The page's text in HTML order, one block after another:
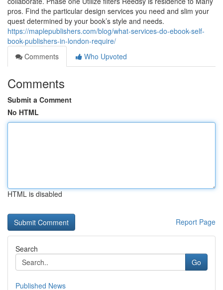
pros. Find the particular design services you need and slim your
quest determined by your book’s style and needs.
https://maplepublishers.com/blog/what-services-do-ebook-self-
book-publishers-in-london-require/
Comments
Who Upvoted
Comments
Submit a Comment
No HTML
HTML is disabled
Report Page
Search
Go
Published News